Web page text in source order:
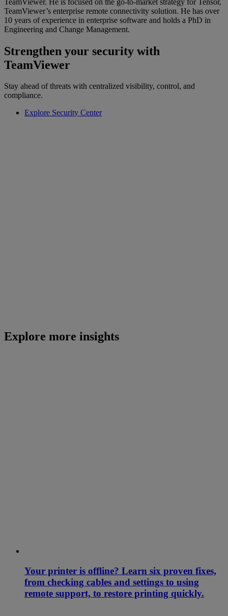
TeamViewer’s enterprise remote connectivity solution. He has over
10 years of experience in enterprise software and holds a PhD in
Engineering and Change Management.
Strengthen your security with
TeamViewer
Stay ahead of threats with centralized visibility, control, and
compliance.
Explore Security Center
Explore more insights
Your printer is offline? Learn six proven fixes,
from checking cables and settings to using
remote support, to restore printing quickly.